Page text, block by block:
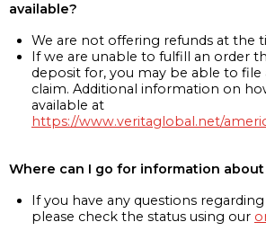
available?
We are not offering refunds at the
If we are unable to fulfill an order
deposit for, you may be able to file
claim. Additional information on
available at
https://www.veritaglobal.net/
Where can I go for information about
If you have any questions
please check the status using our